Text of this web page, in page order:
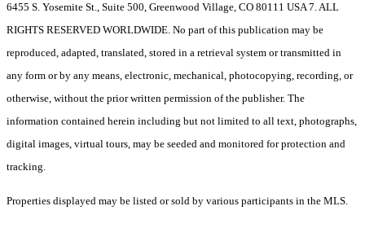
6455 S. Yosemite St., Suite 500, Greenwood Village, CO 80111 USA 7. ALL
RIGHTS RESERVED WORLDWIDE. No part of this publication may be
reproduced, adapted, translated, stored in a retrieval system or transmitted in
any form or by any means, electronic, mechanical, photocopying, recording, or
otherwise, without the prior written permission of the publisher. The
information contained herein including but not limited to all text, photographs,
digital images, virtual tours, may be seeded and monitored for protection and
tracking.
Properties displayed may be listed or sold by various participants in the MLS.